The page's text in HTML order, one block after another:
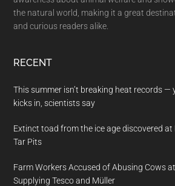
the natural world, making it a great
and curious readers alike.
RECENT
This summer isn’t breaking heat records —
kicks in, scientists say
Extinct toad from the ice age discovered at
Tar Pits
Farm Workers Accused of Abusing Cows
Supplying Tesco and Müller